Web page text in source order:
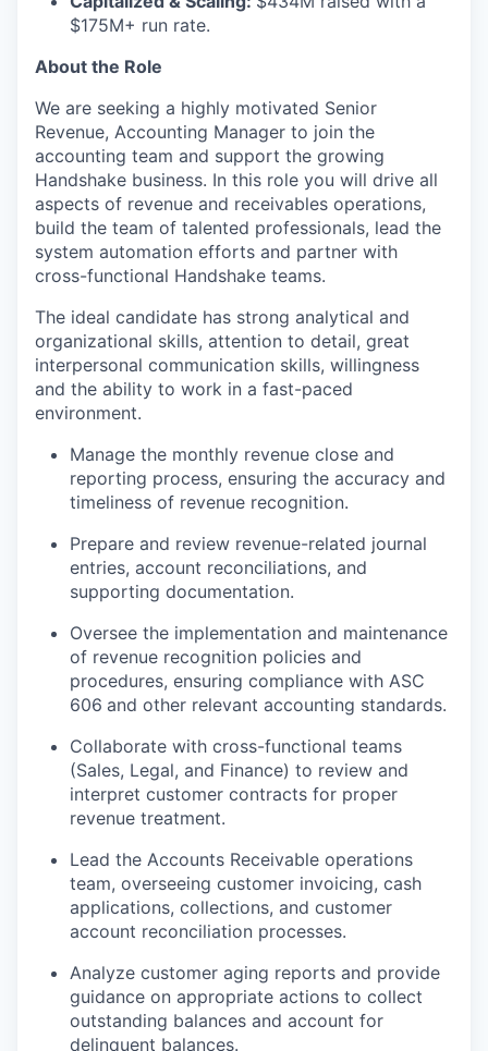
$175M+ run rate.
About the Role
We are seeking a highly motivated Senior
Revenue, Accounting Manager to join the
accounting team and support the growing
Handshake business. In this role you will drive all
aspects of revenue and receivables operations,
build the team of talented professionals, lead the
system automation efforts and partner with
cross-functional Handshake teams.
The ideal candidate has strong analytical and
organizational skills, attention to detail, great
interpersonal communication skills, willingness
and the ability to work in a fast-paced
environment.
Manage the monthly revenue close and
reporting process, ensuring the accuracy and
timeliness of revenue recognition.
Prepare and review revenue-related journal
entries, account reconciliations, and
supporting documentation.
Oversee the implementation and maintenance
of revenue recognition policies and
procedures, ensuring compliance with ASC
606 and other relevant accounting standards.
Collaborate with cross-functional teams
(Sales, Legal, and Finance) to review and
interpret customer contracts for proper
revenue treatment.
Lead the Accounts Receivable operations
team, overseeing customer invoicing, cash
applications, collections, and customer
account reconciliation processes.
Analyze customer aging reports and provide
guidance on appropriate actions to collect
outstanding balances and account for
delinquent balances.